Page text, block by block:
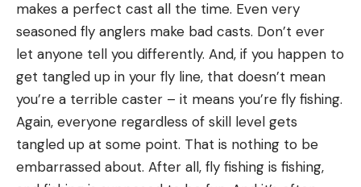
makes a perfect cast all the time. Even very
seasoned fly anglers make bad casts. Don’t ever
let anyone tell you differently. And, if you happen to
get tangled up in your fly line, that doesn’t mean
you’re a terrible caster – it means you’re fly fishing.
Again, everyone regardless of skill level gets
tangled up at some point. That is nothing to be
embarrassed about. After all, fly fishing is fishing,